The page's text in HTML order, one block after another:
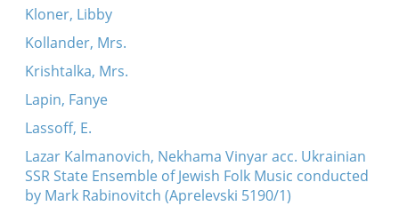
Kloner, Libby
Kollander, Mrs.
Krishtalka, Mrs.
Lapin, Fanye
Lassoff, E.
Lazar Kalmanovich, Nekhama Vinyar acc. Ukrainian
SSR State Ensemble of Jewish Folk Music conducted
by Mark Rabinovitch (Aprelevski 5190/1)